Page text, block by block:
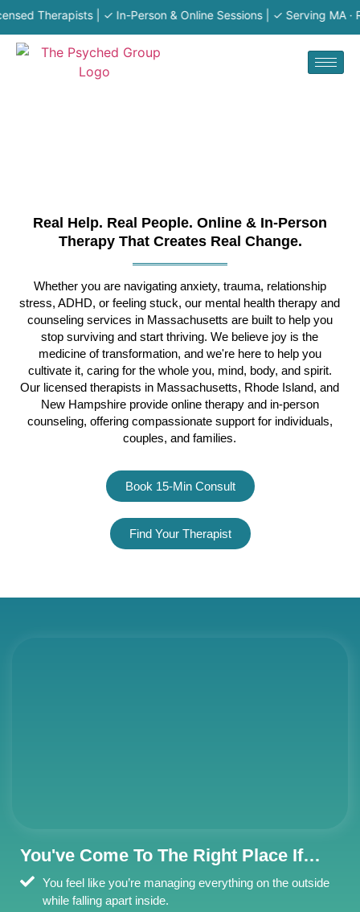
Therapists | ✓ In-Person & Online Sessions | ✓ Serving MA · RI ·
Real Help. Real People. Online & In-Person
Therapy That Creates Real Change.
Whether you are navigating anxiety, trauma, relationship
stress, ADHD, or feeling stuck, our mental health therapy and
counseling services in Massachusetts are built to help you
stop surviving and start thriving. We believe joy is the
medicine of transformation, and we're here to help you
cultivate it, caring for the whole you, mind, body, and spirit.
Our licensed therapists in Massachusetts, Rhode Island, and
New Hampshire provide online therapy and in-person
counseling, offering compassionate support for individuals,
couples, and families.
Book 15-Min Consult
Find Your Therapist
You've Come To The Right Place If…
You feel like you’re managing everything on the outside
while falling apart inside.